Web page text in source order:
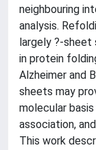
neighbouring
analysis.
largely ?-sheet
in protein
Alzheimer and
sheets may
molecular
association,
This work